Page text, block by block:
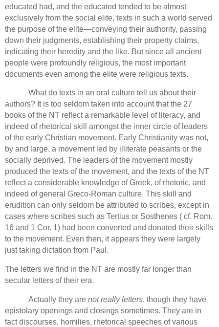
educated had, and the educated tended to be almost
exclusively from the social elite, texts in such a world served
the purpose of the elite—conveying their authority, passing
down their judgments, establishing their property claims,
indicating their heredity and the like. But since all ancient
people were profoundly religious, the most important
documents even among the elite were religious texts.
What do texts in an oral culture tell us about their
authors? It is too seldom taken into account that the 27
books of the NT reflect a remarkable level of literacy, and
indeed of rhetorical skill amongst the inner circle of leaders
of the early Christian movement. Early Christianity was not,
by and large, a movement led by illiterate peasants or the
socially deprived. The leaders of the movement mostly
produced the texts of the movement, and the texts of the NT
reflect a considerable knowledge of Greek, of rhetoric, and
indeed of general Greco-Roman culture. This skill and
erudition can only seldom be attributed to scribes, except in
cases where scribes such as Tertius or Sosthenes ( cf. Rom.
16 and 1 Cor. 1) had been converted and donated their skills
to the movement. Even then, it appears they were largely
just taking dictation from Paul.
The letters we find in the NT are mostly far longer than
secular letters of their era.
Actually they are not really letters, though they have
epistolary openings and closings sometimes. They are in
fact discourses, homilies, rhetorical speeches of various